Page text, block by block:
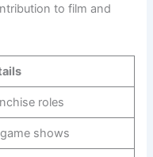
to film and
roles
shows